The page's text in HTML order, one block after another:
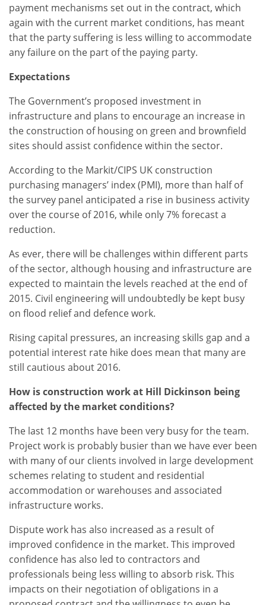
payment mechanisms set out in the contract, which
again with the current market conditions, has meant
that the party suffering is less willing to accommodate
any failure on the part of the paying party.
Expectations
The Government’s proposed investment in
infrastructure and plans to encourage an increase in
the construction of housing on green and brownfield
sites should assist confidence within the sector.
According to the Markit/CIPS UK construction
purchasing managers’ index (PMI), more than half of
the survey panel anticipated a rise in business activity
over the course of 2016, while only 7% forecast a
reduction.
As ever, there will be challenges within different parts
of the sector, although housing and infrastructure are
expected to maintain the levels reached at the end of
2015. Civil engineering will undoubtedly be kept busy
on flood relief and defence work.
Rising capital pressures, an increasing skills gap and a
potential interest rate hike does mean that many are
still cautious about 2016.
How is construction work at Hill Dickinson being
affected by the market conditions?
The last 12 months have been very busy for the team.
Project work is probably busier than we have ever been
with many of our clients involved in large development
schemes relating to student and residential
accommodation or warehouses and associated
infrastructure works.
Dispute work has also increased as a result of
improved confidence in the market. This improved
confidence has also led to contractors and
professionals being less willing to absorb risk. This
impacts on their negotiation of obligations in a